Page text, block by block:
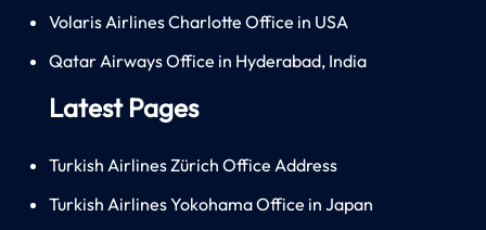
Volaris Airlines Charlotte Office in USA
Qatar Airways Office in Hyderabad, India
Latest Pages
Turkish Airlines Zürich Office Address
Turkish Airlines Yokohama Office in Japan